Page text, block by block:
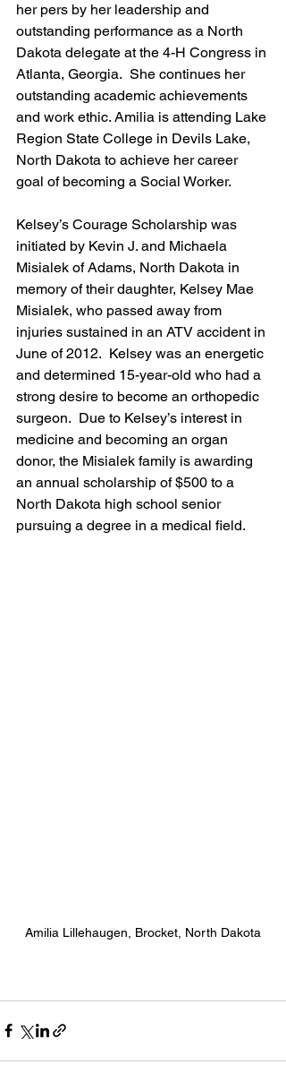
her pers by her leadership and
outstanding performance as a North
Dakota delegate at the 4-H Congress in
Atlanta, Georgia.  She continues her
outstanding academic achievements
and work ethic. Amilia is attending Lake
Region State College in Devils Lake,
North Dakota to achieve her career
goal of becoming a Social Worker.
Kelsey’s Courage Scholarship was
initiated by Kevin J. and Michaela
Misialek of Adams, North Dakota in
memory of their daughter, Kelsey Mae
Misialek, who passed away from
injuries sustained in an ATV accident in
June of 2012.  Kelsey was an energetic
and determined 15-year-old who had a
strong desire to become an orthopedic
surgeon.  Due to Kelsey’s interest in
medicine and becoming an organ
donor, the Misialek family is awarding
an annual scholarship of $500 to a
North Dakota high school senior
pursuing a degree in a medical field.
Amilia Lillehaugen, Brocket, North Dakota